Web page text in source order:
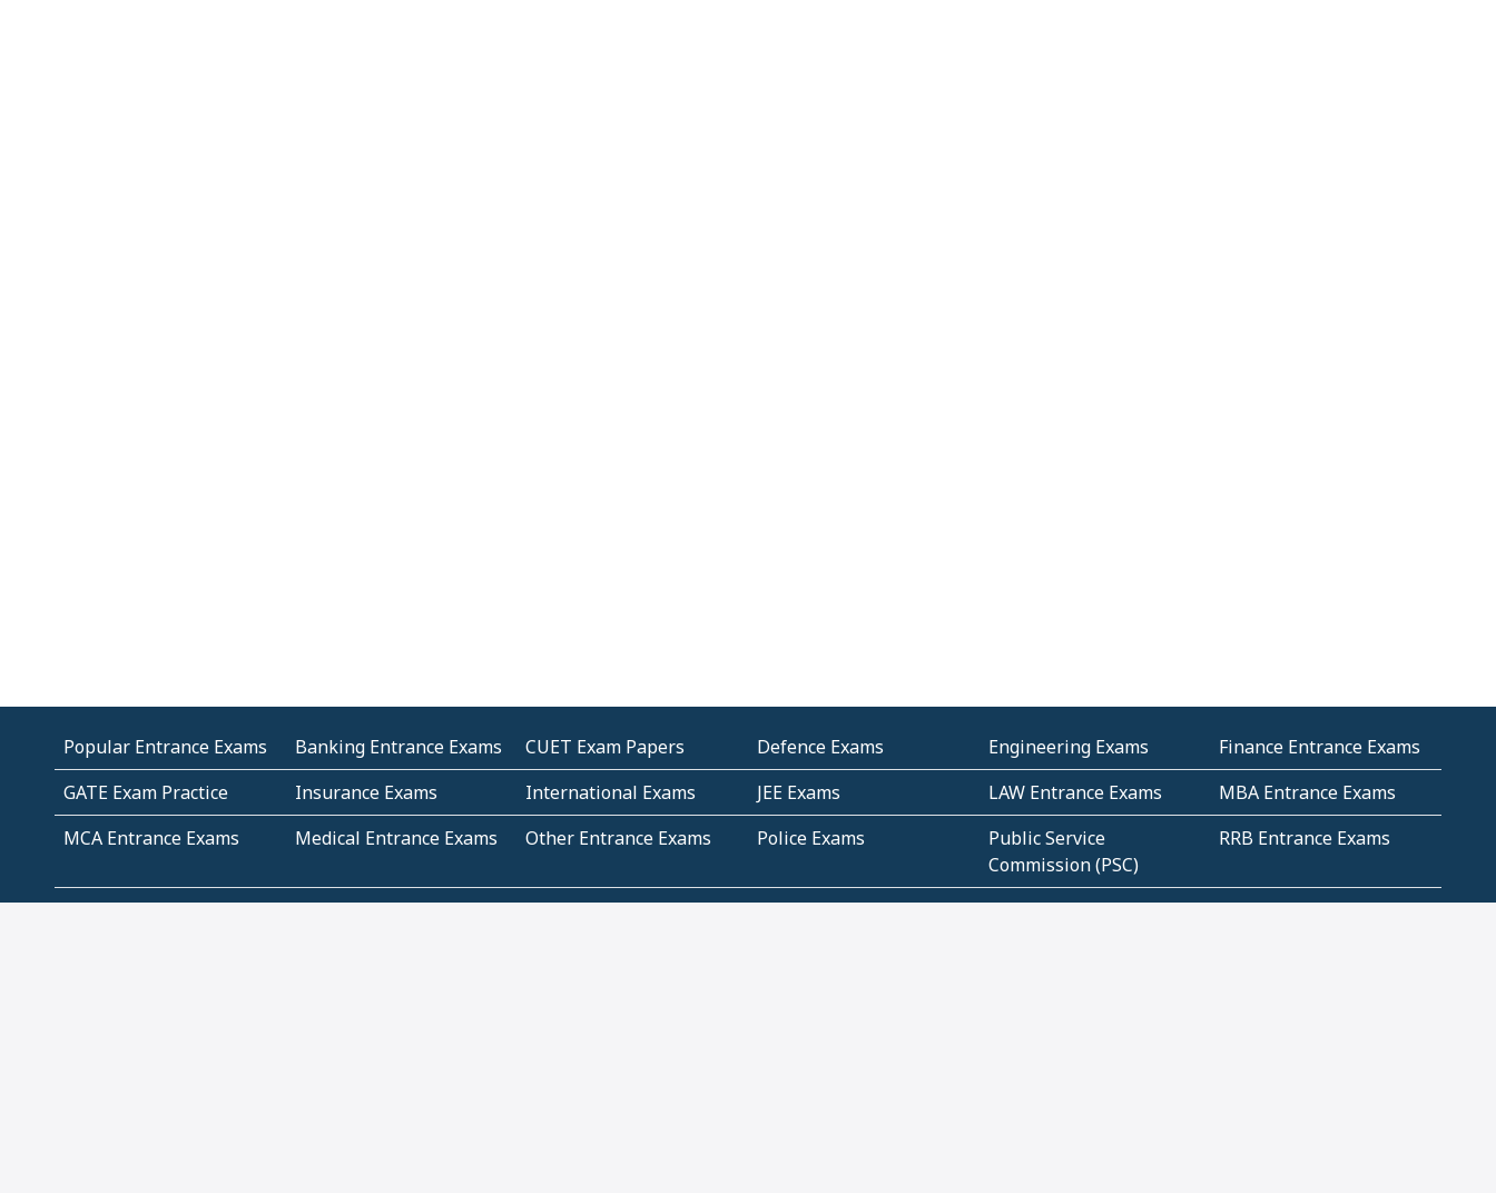
Popular Entrance Exams Banking Entrance Exams CUET Exam Papers Defence Exams Engineering Exams
Finance Entrance Exams
GATE Exam Practice
Insurance Exams International Exams JEE Exams LAW Entrance Exams
MBA Entrance Exams
MCA Entrance Exams
Medical Entrance Exams Other Entrance Exams Police Exams
Public Service
Commission (PSC)
RRB Entrance Exams
SSC Exams State Govt Exams Subjectwise Practice Teacher Exams
SET Exams(State
UPSC Entrance Exams